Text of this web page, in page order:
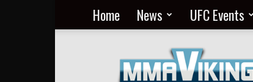
Home News UFC Events
MMA
Everyday